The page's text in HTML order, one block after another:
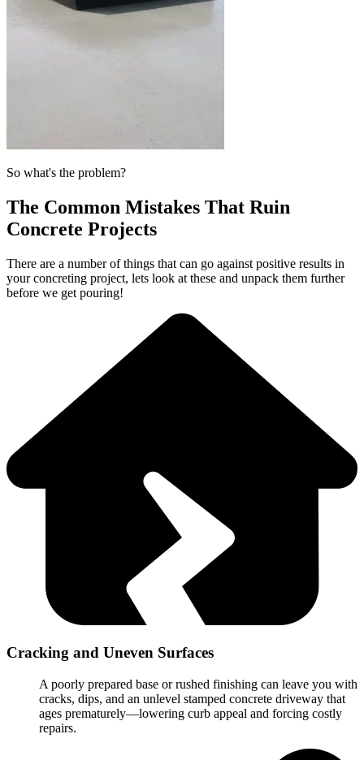
So what's the problem?
The Common Mistakes That Ruin
Concrete Projects
There are a number of things that can go against positive results in
your concreting project, lets look at these and unpack them further
before we get pouring!
Cracking and Uneven Surfaces
A poorly prepared base or rushed finishing can leave you with
cracks, dips, and an unlevel stamped concrete driveway that
ages prematurely—lowering curb appeal and forcing costly
repairs.